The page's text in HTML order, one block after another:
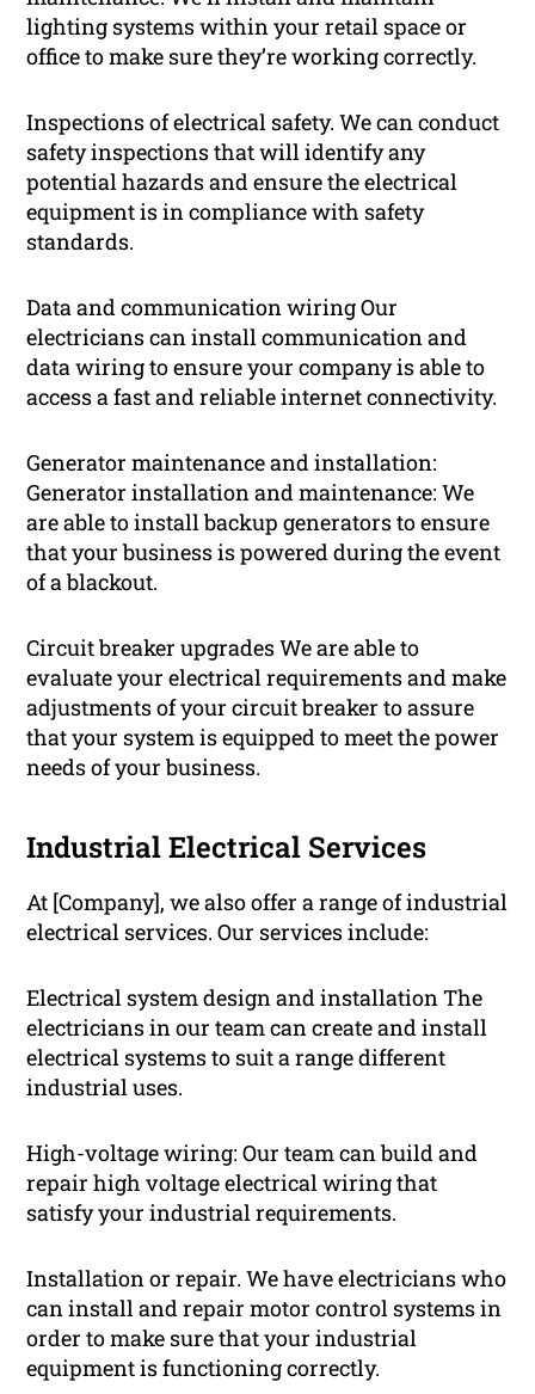
lighting systems within your retail space or
office to make sure they’re working correctly.
Inspections of electrical safety. We can conduct
safety inspections that will identify any
potential hazards and ensure the electrical
equipment is in compliance with safety
standards.
Data and communication wiring Our
electricians can install communication and
data wiring to ensure your company is able to
access a fast and reliable internet connectivity.
Generator maintenance and installation:
Generator installation and maintenance: We
are able to install backup generators to ensure
that your business is powered during the event
of a blackout.
Circuit breaker upgrades We are able to
evaluate your electrical requirements and make
adjustments of your circuit breaker to assure
that your system is equipped to meet the power
needs of your business.
Industrial Electrical Services
At [Company], we also offer a range of industrial
electrical services. Our services include:
Electrical system design and installation The
electricians in our team can create and install
electrical systems to suit a range different
industrial uses.
High-voltage wiring: Our team can build and
repair high voltage electrical wiring that
satisfy your industrial requirements.
Installation or repair. We have electricians who
can install and repair motor control systems in
order to make sure that your industrial
equipment is functioning correctly.